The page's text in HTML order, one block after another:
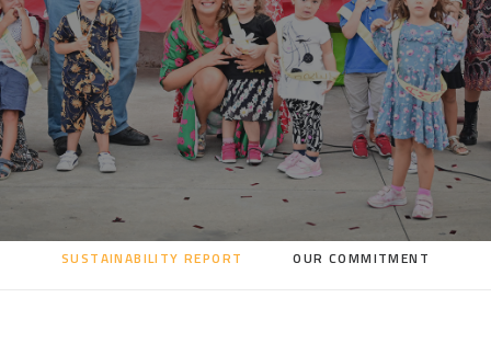
CONTACT
CAREERS
NEWS
SEARCH
SUSTAINABILITY REPORT OUR COMMITMENT